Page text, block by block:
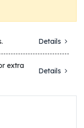
Details
extra
Details